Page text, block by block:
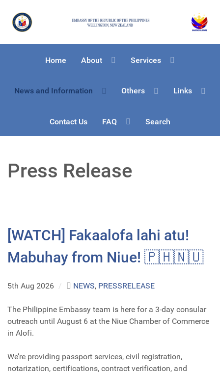
Home About Services
News and Information Others Links
Contact Us FAQ Search
Press Release
[WATCH] Fakaalofa lahi atu!
Mabuhay from Niue! 🇵🇭🇳🇺
5th Aug 2026 / NEWS, PRESSRELEASE
The Philippine Embassy team is here for a 3-day consular
outreach until August 6 at the Niue Chamber of Commerce
in Alofi.
We’re providing passport services, civil registration,
notarization, certifications, contract verification, and